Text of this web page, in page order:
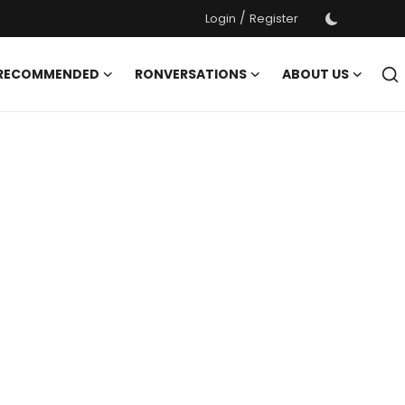
Login / Register
RONVERSATIONS
ABOUT US